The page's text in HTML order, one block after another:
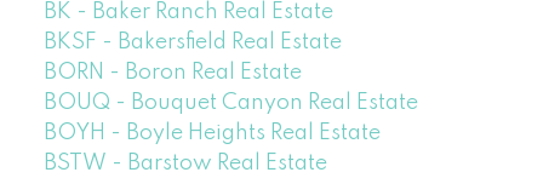
BK - Baker Ranch Real Estate
BKSF - Bakersfield Real Estate
BORN - Boron Real Estate
BOUQ - Bouquet Canyon Real Estate
BOYH - Boyle Heights Real Estate
BSTW - Barstow Real Estate